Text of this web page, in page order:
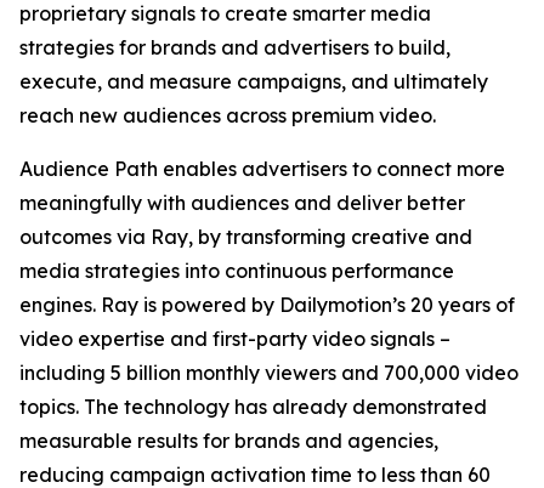
proprietary signals to create smarter media
strategies for brands and advertisers to build,
execute, and measure campaigns, and ultimately
reach new audiences across premium video.
Audience Path enables advertisers to connect more
meaningfully with audiences and deliver better
outcomes via Ray, by transforming creative and
media strategies into continuous performance
engines. Ray is powered by Dailymotion’s 20 years of
video expertise and first-party video signals –
including 5 billion monthly viewers and 700,000 video
topics. The technology has already demonstrated
measurable results for brands and agencies,
reducing campaign activation time to less than 60